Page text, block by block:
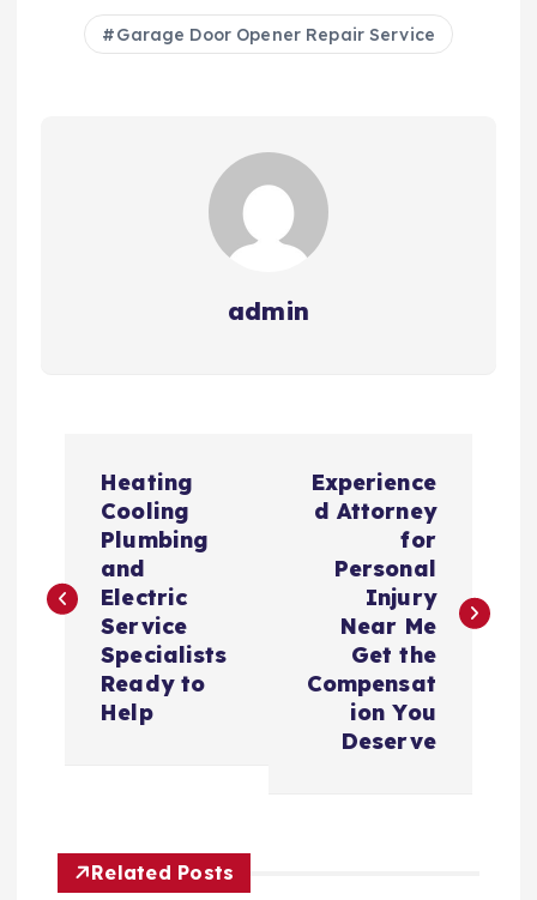
Garage Door Opener Repair Service
admin
s
Heating
Cooling
Plumbing
and
Electric
Service
Specialists
Ready to
Help
Experience
d Attorney
for
Personal
Injury
Near Me
Get the
Compensat
ion You
Deserve
Related Posts